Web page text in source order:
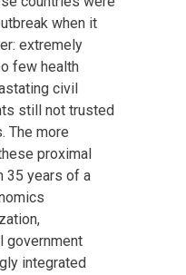
when it
extremely
few health
civil
still not trusted
The more
proximal
35 years of a
government
integrated